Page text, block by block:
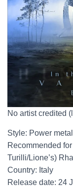
No artist credited
Style: Power
Recommended
Turilli/Lione’s)
Country: Italy
Release date: 24